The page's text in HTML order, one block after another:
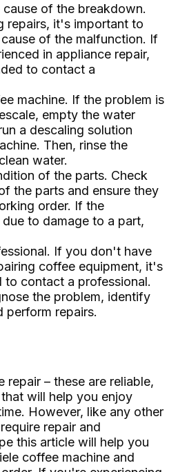
cause of the breakdown.
repairs, it's important to
of the malfunction. If
in appliance repair,
to contact a
machine. If the problem is
empty the water
a descaling solution
Then, rinse the
water.
of the parts. Check
the parts and ensure they
order. If the
to damage to a part,
If you don't have
coffee equipment, it's
to contact a professional.
the problem, identify
perform repairs.
repair – these are reliable,
will help you enjoy
However, like any other
repair and
this article will help you
coffee machine and